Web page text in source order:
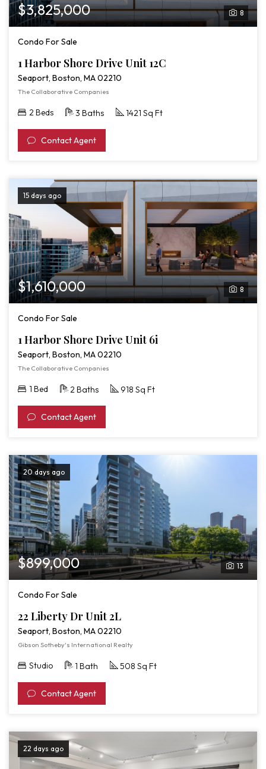
8
$3,825,000
Condo For Sale
1 Harbor Shore Drive Unit 12C
Seaport, Boston, MA 02210
The Collaborative Companies
2 Beds 3 Baths 1421 Sq Ft
Contact Agent
15 days ago
8
$1,610,000
Condo For Sale
1 Harbor Shore Drive Unit 6i
Seaport, Boston, MA 02210
The Collaborative Companies
1 Bed 2 Baths 918 Sq Ft
Contact Agent
20 days ago
13
$899,000
Condo For Sale
22 Liberty Dr Unit 2L
Seaport, Boston, MA 02210
Gibson Sotheby's International Realty
Studio 1 Bath 508 Sq Ft
Contact Agent
22 days ago